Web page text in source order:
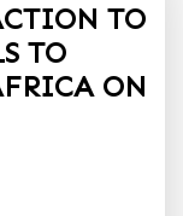
TO
TO
ON